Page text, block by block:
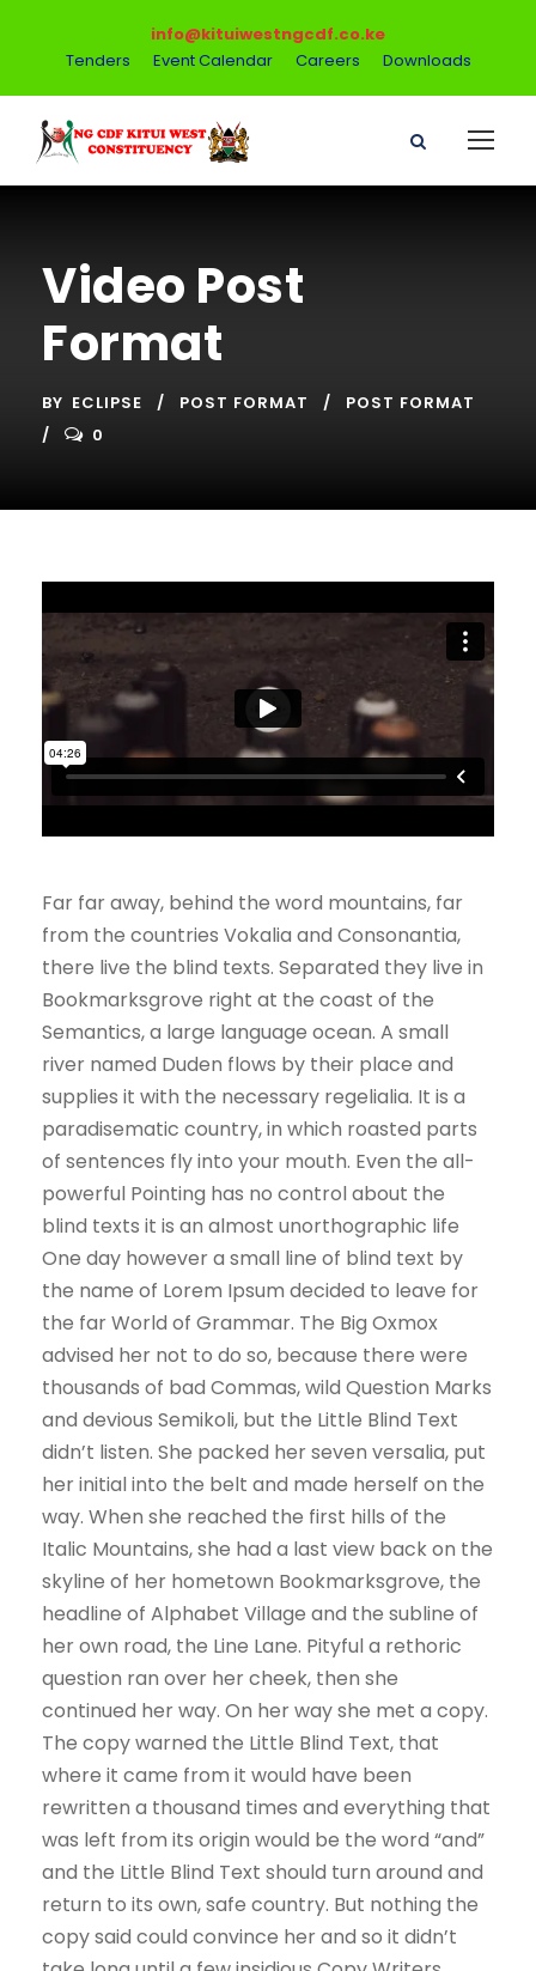
info@kituiwestngcdf.co.ke
Tenders
Event Calendar Careers Downloads
Video Post
Format
BY ECLIPSE POST FORMAT
POST FORMAT
0
Far far away, behind the word mountains, far
from the countries Vokalia and Consonantia,
there live the blind texts. Separated they live in
Bookmarksgrove right at the coast of the
Semantics, a large language ocean. A small
river named Duden flows by their place and
supplies it with the necessary regelialia. It is a
paradisematic country, in which roasted parts
of sentences fly into your mouth. Even the all-
powerful Pointing has no control about the
blind texts it is an almost unorthographic life
One day however a small line of blind text by
the name of Lorem Ipsum decided to leave for
the far World of Grammar. The Big Oxmox
advised her not to do so, because there were
thousands of bad Commas, wild Question Marks
and devious Semikoli, but the Little Blind Text
didn’t listen. She packed her seven versalia, put
her initial into the belt and made herself on the
way. When she reached the first hills of the
Italic Mountains, she had a last view back on the
skyline of her hometown Bookmarksgrove, the
headline of Alphabet Village and the subline of
her own road, the Line Lane. Pityful a rethoric
question ran over her cheek, then she
continued her way. On her way she met a copy.
The copy warned the Little Blind Text, that
where it came from it would have been
rewritten a thousand times and everything that
was left from its origin would be the word “and”
and the Little Blind Text should turn around and
return to its own, safe country. But nothing the
copy said could convince her and so it didn’t